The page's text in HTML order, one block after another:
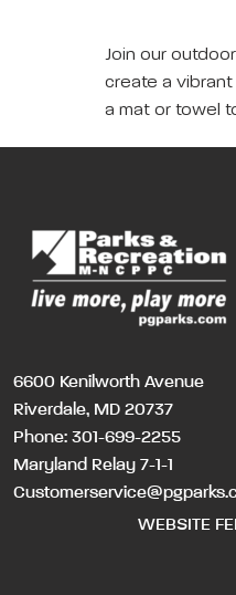
Join our
create a
a mat or towel
6600 Kenilworth Avenue
Riverdale, MD 20737
Phone: 301-699-2255
Maryland Relay 7-1-1
WEBSITE